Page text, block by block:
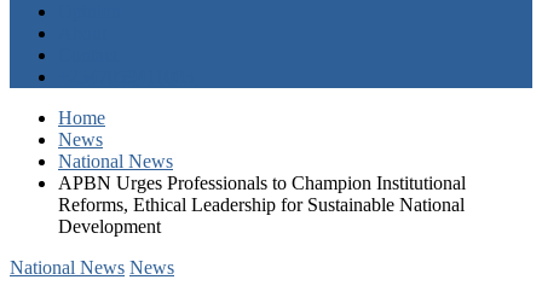
Home
News
National News
APBN Urges Professionals to Champion Institutional
Reforms, Ethical Leadership for Sustainable National
Development
National News News